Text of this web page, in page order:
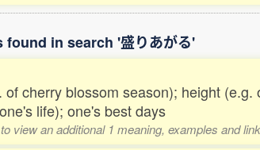
in search '盛りあがる'
of cherry blossom season); height (e.g.
life); one's best days
view an additional 1 meaning, examples and